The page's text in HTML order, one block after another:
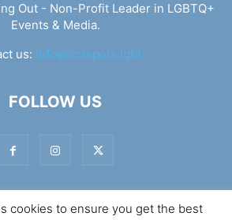
Out - Non-Profit Leader in LGBTQ+
Events & Media.
us: info@hotspots.lgbt
FOLLOW US
Out - Copyright 2025 - By 7Elements
cookies to ensure you get the best